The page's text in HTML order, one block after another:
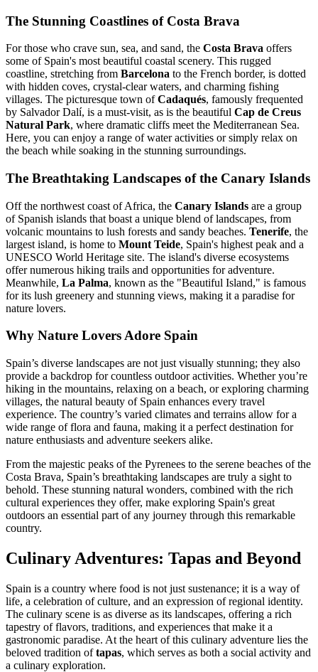
The Stunning Coastlines of Costa Brava
For those who crave sun, sea, and sand, the Costa Brava offers
some of Spain's most beautiful coastal scenery. This rugged
coastline, stretching from Barcelona to the French border, is dotted
with hidden coves, crystal-clear waters, and charming fishing
villages. The picturesque town ofCadaqués, famously frequented
by Salvador Dalí, is a must-visit, as is the beautiful Cap de Creus
Natural Park, where dramatic cliffs meet the Mediterranean Sea.
Here, you can enjoy a range of water activities or simply relax on
the beach while soaking in the stunning surroundings.
The Breathtaking Landscapes of the Canary Islands
Off the northwest coast of Africa, the Canary Islands are a group
of Spanish islands that boast a unique blend of landscapes, from
volcanic mountains to lush forests and sandy beaches. Tenerife, the
largest island, is home to Mount Teide, Spain's highest peak and a
UNESCO World Heritage site. The island's diverse ecosystems
offer numerous hiking trails and opportunities for adventure.
Meanwhile, La Palma, known as the "Beautiful Island," is famous
for its lush greenery and stunning views, making it a paradise for
nature lovers.
Why Nature Lovers Adore Spain
Spain’s diverse landscapes are not just visually stunning; they also
provide a backdrop for countless outdoor activities. Whether you’re
hiking in the mountains, relaxing on a beach, or exploring charming
villages, the natural beauty of Spain enhances every travel
experience. The country’s varied climates and terrains allow for a
wide range of flora and fauna, making it a perfect destination for
nature enthusiasts and adventure seekers alike.
From the majestic peaks of the Pyrenees to the serene beaches of the
Costa Brava, Spain’s breathtaking landscapes are truly a sight to
behold. These stunning natural wonders, combined with the rich
cultural experiences they offer, make exploring Spain's great
outdoors an essential part of any journey through this remarkable
country.
Culinary Adventures: Tapas and Beyond
Spain is a country where food is not just sustenance; it is a way of
life, a celebration of culture, and an expression of regional identity.
The culinary scene is as diverse as its landscapes, offering a rich
tapestry of flavors, traditions, and experiences that make it a
gastronomic paradise. At the heart of this culinary adventure lies the
beloved tradition oftapas, which serves as both a social activity and
a culinary exploration.